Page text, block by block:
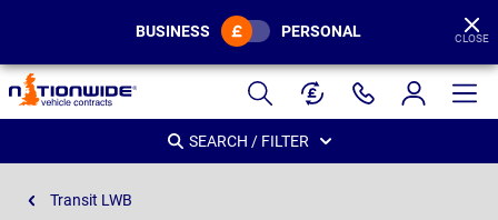
Page
Header
BUSINESS PERSONAL CLOSE
SEARCH / FILTER
Transit LWB